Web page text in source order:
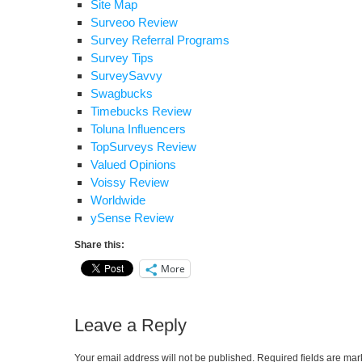
Site Map
Surveoo Review
Survey Referral Programs
Survey Tips
SurveySavvy
Swagbucks
Timebucks Review
Toluna Influencers
TopSurveys Review
Valued Opinions
Voissy Review
Worldwide
ySense Review
Share this:
More
Leave a Reply
Your email address will not be published. Required fields are